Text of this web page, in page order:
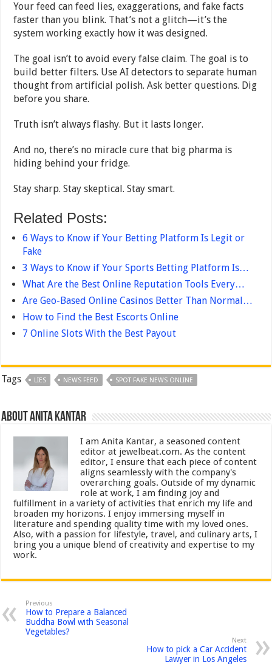
Your feed can feed lies, exaggerations, and fake facts
faster than you blink. That’s not a glitch—it’s the
system working exactly how it was designed.
The goal isn’t to avoid every false claim. The goal is to
build better filters. Use AI detectors to separate human
thought from artificial polish. Ask better questions. Dig
before you share.
Truth isn’t always flashy. But it lasts longer.
And no, there’s no miracle cure that big pharma is
hiding behind your fridge.
Stay sharp. Stay skeptical. Stay smart.
Related Posts:
6 Ways to Know if Your Betting Platform Is Legit or
Fake
3 Ways to Know if Your Sports Betting Platform Is…
What Are the Best Online Reputation Tools Every…
Are Geo-Based Online Casinos Better Than Normal…
How to Find the Best Escorts Online
7 Online Slots With the Best Payout
Tags LIES NEWS FEED SPOT FAKE NEWS ONLINE
About Anita Kantar
I am Anita Kantar, a seasoned content
editor at jewelbeat.com. As the content
editor, I ensure that each piece of content
aligns seamlessly with the company's
overarching goals. Outside of my dynamic
role at work, I am finding joy and
fulfillment in a variety of activities that enrich my life and
broaden my horizons. I enjoy immersing myself in
literature and spending quality time with my loved ones.
Also, with a passion for lifestyle, travel, and culinary arts, I
bring you a unique blend of creativity and expertise to my
work.
Previous
How to Prepare a Balanced
Buddha Bowl with Seasonal
Vegetables?
Next
How to pick a Car Accident
Lawyer in Los Angeles